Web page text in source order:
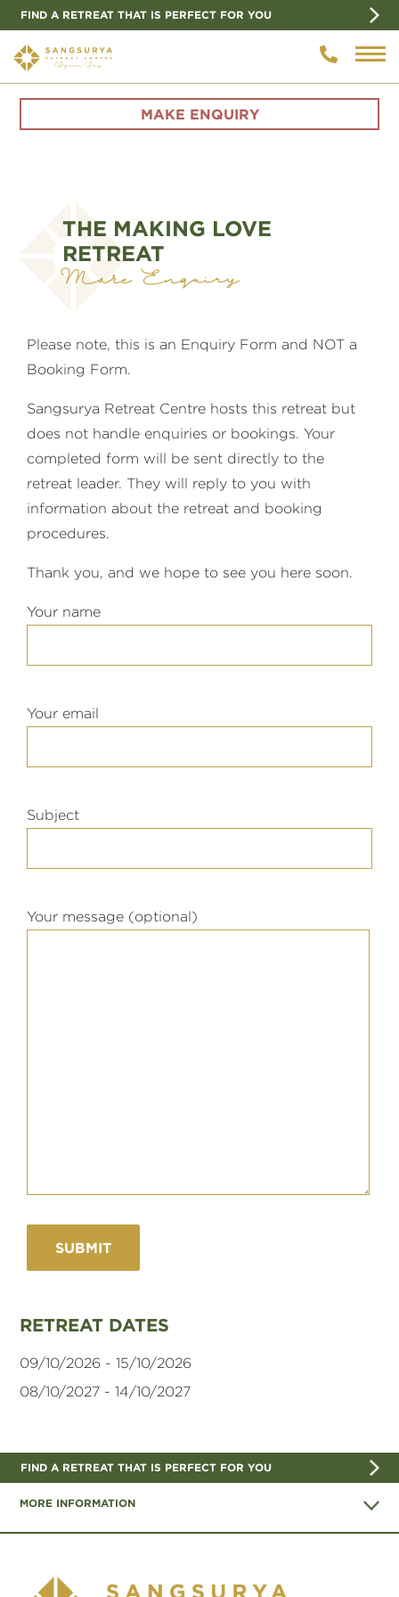
FIND A RETREAT THAT IS PERFECT FOR YOU
MAKE ENQUIRY
THE MAKING LOVE
RETREAT
Make Enquiry
Please note, this is an Enquiry Form and NOT a
Booking Form.
Sangsurya Retreat Centre hosts this retreat but
does not handle enquiries or bookings. Your
completed form will be sent directly to the
retreat leader. They will reply to you with
information about the retreat and booking
procedures.
Thank you, and we hope to see you here soon.
Your name
Your email
Subject
Your message (optional)
RETREAT DATES
09/10/2026 - 15/10/2026
08/10/2027 - 14/10/2027
FIND A RETREAT THAT IS PERFECT FOR YOU
MORE INFORMATION